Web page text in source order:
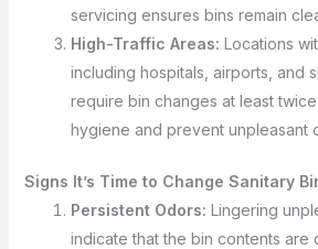
servicing ensures bins remain
High-Traffic Areas: Locations
including hospitals, airports, and
require bin changes at least
hygiene and prevent unpleasant
Signs It’s Time to Change Sanitary
Persistent Odors: Lingering
indicate that the bin contents are